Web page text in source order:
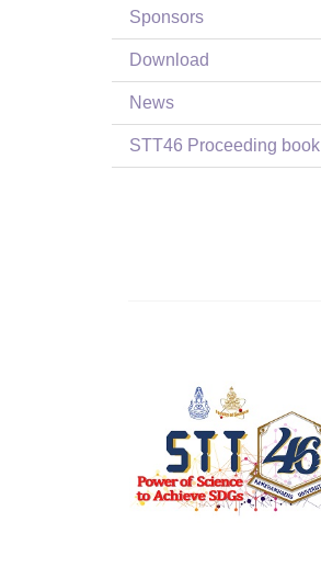
Sponsors
Download
News
STT46 Proceeding book